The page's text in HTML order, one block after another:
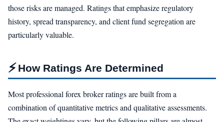
those risks are managed. Ratings that emphasize regulatory
history, spread transparency, and client fund segregation are
particularly valuable.
⚡How Ratings Are Determined
Most professional forex broker ratings are built from a
combination of quantitative metrics and qualitative assessments.